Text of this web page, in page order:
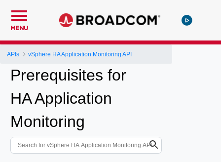
MENU
APIs vSphere HA Application Monitoring API
Prerequisites for
HA Application
Monitoring